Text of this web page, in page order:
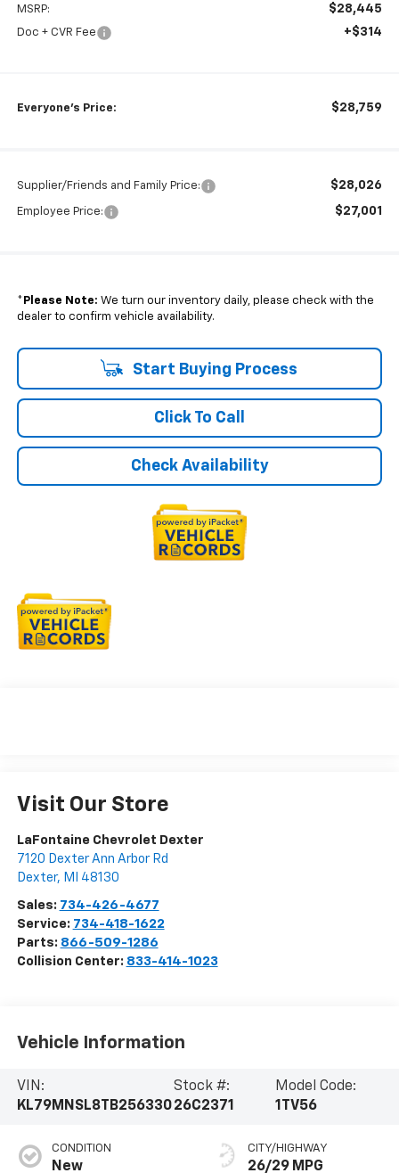
MSRP: $28,445
Doc + CVR Fee +$314
Everyone's Price: $28,759
Supplier/Friends and Family Price: $28,026
Employee Price: $27,001
* Please Note: We turn our inventory daily, please check with the
dealer to confirm vehicle availability.
Start Buying Process
Click To Call
Check Availability
Visit Our Store
LaFontaine Chevrolet Dexter
7120 Dexter Ann Arbor Rd
Dexter, MI 48130
Sales: 734-426-4677
Service: 734-418-1622
Parts: 866-509-1286
Collision Center: 833-414-1023
Vehicle Information
VIN:
KL79MNSL8TB256330
Stock #:
26C2371
Model Code:
1TV56
CONDITION
New
CITY/HIGHWAY
26/29 MPG